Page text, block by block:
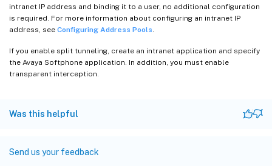
intranet IP address and binding it to a user, no additional configuration
is required. For more information about configuring an intranet IP
address, see Configuring Address Pools
If you enable split tunneling, create an intranet application and specify
the Avaya Softphone application. In addition, you must enable
transparent interception.
Was this helpful
Send us your feedback